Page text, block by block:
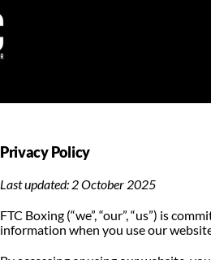
Privacy Policy
Last updated: 2 October 2025
FTC Boxing (“we”, “our”, “us”) is
information when you use our